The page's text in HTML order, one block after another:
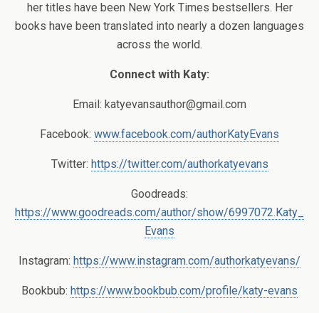
her titles have been New York Times bestsellers. Her
books have been translated into nearly a dozen languages
across the world.
Connect with Katy:
Email: katyevansauthor@gmail.com
Facebook: www.facebook.com/authorKatyEvans
Twitter: https://twitter.com/authorkatyevans
Goodreads:
https://www.goodreads.com/author/show/6997072.Katy_
Evans
Instagram: https://www.instagram.com/authorkatyevans/
Bookbub: https://www.bookbub.com/profile/katy-evans